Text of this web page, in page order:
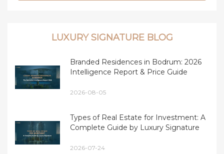
LUXURY SIGNATURE BLOG
Branded Residences in Bodrum: 2026
Intelligence Report & Price Guide
2026-08-05
Types of Real Estate for Investment: A
Complete Guide by Luxury Signature
2026-07-24